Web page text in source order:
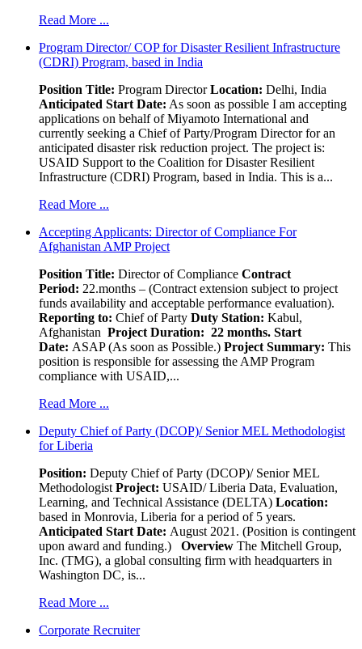
Read More ...
Program Director/ COP for Disaster Resilient Infrastructure
(CDRI) Program, based in India
Position Title: Program DirectorLocation: Delhi, India
Anticipated Start Date: As soon as possible I am accepting
applications on behalf of Miyamoto International and
currently seeking a Chief of Party/Program Director for an
anticipated disaster risk reduction project. The project is:
USAID Support to the Coalition for Disaster Resilient
Infrastructure (CDRI) Program, based in India. This is a...
Read More ...
Accepting Applicants: Director of Compliance For
Afghanistan AMP Project
Position Title: Director of Compliance Contract
Period: 22.months – (Contract extension subject to project
funds availability and acceptable performance evaluation).
Reporting to: Chief of Party Duty Station: Kabul,
Afghanistan Project Duration: 22 months. Start
Date: ASAP (As soon as Possible.) Project Summary: This
position is responsible for assessing the AMP Program
compliance with USAID,...
Read More ...
Deputy Chief of Party (DCOP)/ Senior MEL Methodologist
for Liberia
Position: Deputy Chief of Party (DCOP)/ Senior MEL
Methodologist Project: USAID/ Liberia Data, Evaluation,
Learning, and Technical Assistance (DELTA) Location:
based in Monrovia, Liberia for a period of 5 years.
Anticipated Start Date: August 2021. (Position is contingent
upon award and funding.)
Overview The Mitchell Group,
Inc. (TMG), a global consulting firm with headquarters in
Washington DC, is...
Read More ...
Corporate Recruiter